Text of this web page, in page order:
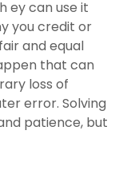
ey can use it
you credit or
and equal
that can
loss of
error. Solving
patience, but